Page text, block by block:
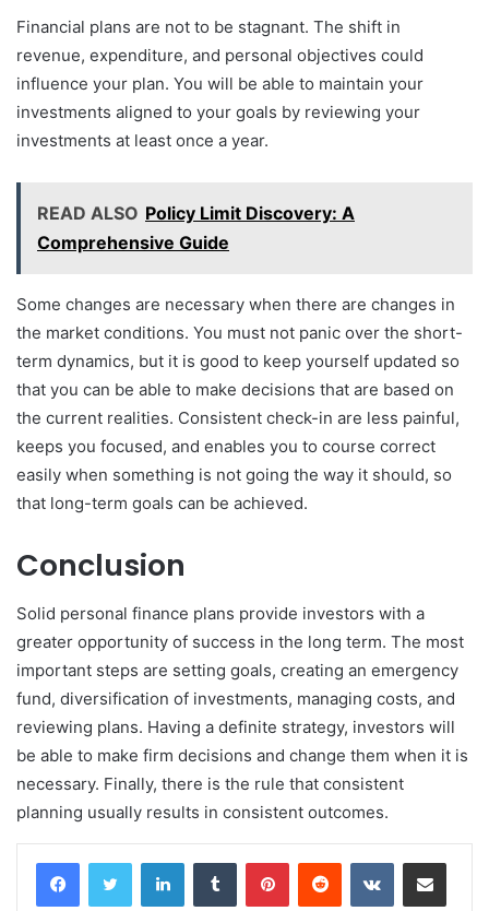
Financial plans are not to be stagnant. The shift in
revenue, expenditure, and personal objectives could
influence your plan. You will be able to maintain your
investments aligned to your goals by reviewing your
investments at least once a year.
READ ALSO Policy Limit Discovery: A
Comprehensive Guide
Some changes are necessary when there are changes in
the market conditions. You must not panic over the short-
term dynamics, but it is good to keep yourself updated so
that you can be able to make decisions that are based on
the current realities. Consistent check-in are less painful,
keeps you focused, and enables you to course correct
easily when something is not going the way it should, so
that long-term goals can be achieved.
Conclusion
Solid personal finance plans provide investors with a
greater opportunity of success in the long term. The most
important steps are setting goals, creating an emergency
fund, diversification of investments, managing costs, and
reviewing plans. Having a definite strategy, investors will
be able to make firm decisions and change them when it is
necessary. Finally, there is the rule that consistent
planning usually results in consistent outcomes.
LinkedInTumblr PinterestReddit VKontakteShare via Email